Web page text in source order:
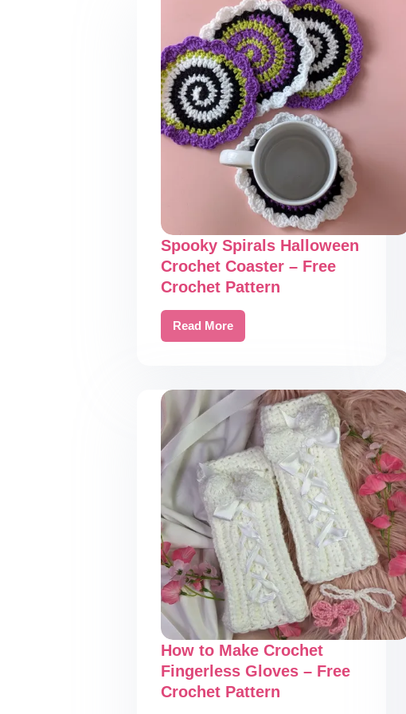
Spooky Spirals Halloween
Crochet Coaster – Free
Crochet Pattern
Read More
Spooky
Crochet
Coaster
–
Free
Crochet
Pattern
How to Make Crochet
Fingerless Gloves – Free
Crochet Pattern